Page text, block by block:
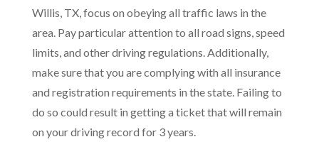
Willis, TX, focus on obeying all traffic laws in the
area. Pay particular attention to all road signs, speed
limits, and other driving regulations. Additionally,
make sure that you are complying with all insurance
and registration requirements in the state. Failing to
do so could result in getting a ticket that will remain
on your driving record for 3 years.